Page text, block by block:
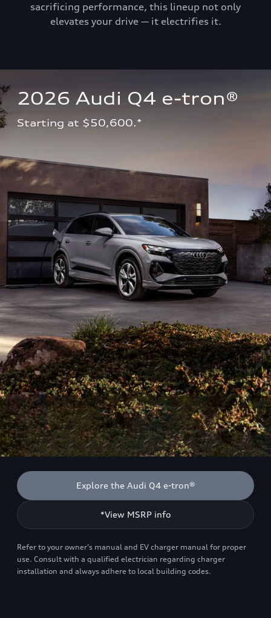
sacrificing performance, this lineup not only
elevates your drive — it electrifies it.
2026 Audi Q4 e-tron®
Starting at $50,600.*
Explore the Audi Q4 e-tron®
*View MSRP info
Refer to your owner’s manual and EV charger manual for proper
use. Consult with a qualified electrician regarding charger
installation and always adhere to local building codes.